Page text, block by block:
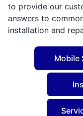
to provide our
answers to
installation and
Mobile